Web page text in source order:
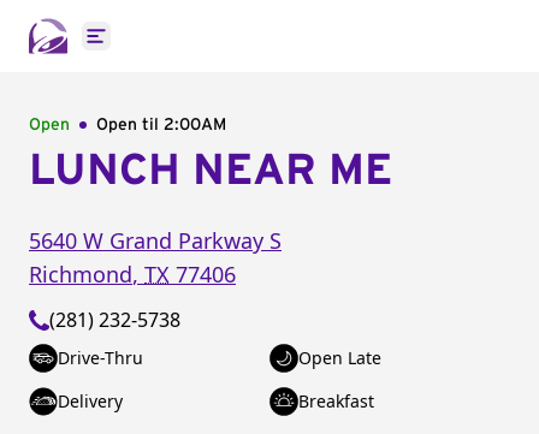
Open main menu
Open Open til 2:00AM
LUNCH NEAR ME
5640 W Grand Parkway S
Richmond, TX 77406
(281) 232-5738
Drive-Thru
Open Late
Delivery
Breakfast